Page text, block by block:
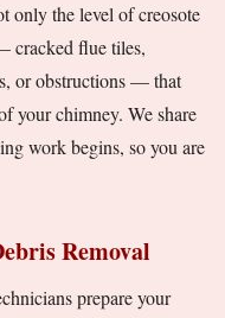
only the level of creosote
cracked flue tiles,
or obstructions — that
your chimney. We share
work begins, so you are
Removal
prepare your